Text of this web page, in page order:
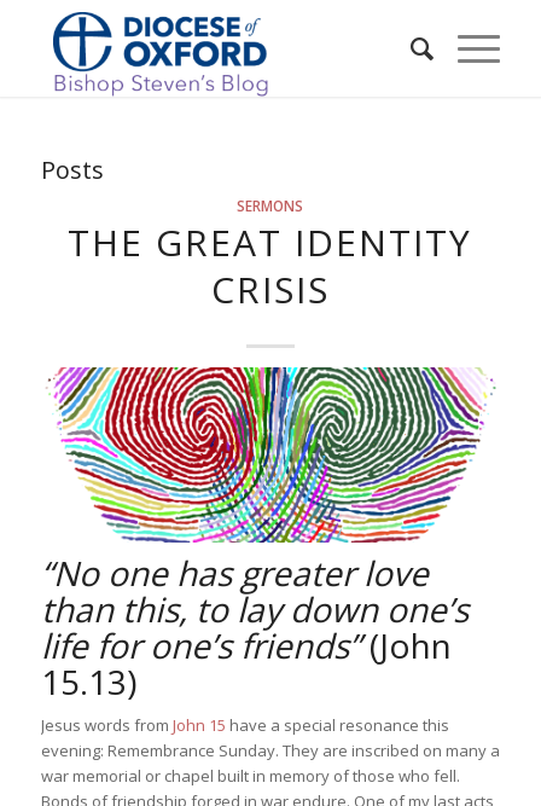
Posts
SERMONS
THE GREAT IDENTITY
CRISIS
“No one has greater love
than this, to lay down one’s
life for one’s friends”(John
15.13)
Jesus words from John 15 have a special resonance this
evening: Remembrance Sunday. They are inscribed on many a
war memorial or chapel built in memory of those who fell.
Bonds of friendship forged in war endure. One of my last acts